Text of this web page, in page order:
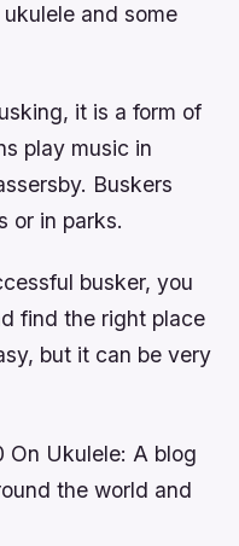
and some
it is a form of
play music in
Buskers
or in parks.
busker, you
find the right place
but it can be very
On Ukulele: A blog
the world and